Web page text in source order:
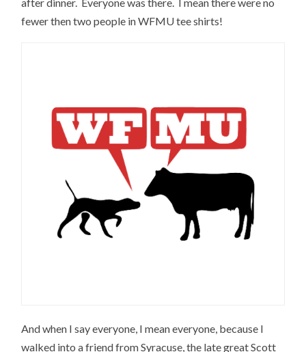
fewer then two people in WFMU tee shirts!
And when I say everyone, I mean everyone, because I
walked into a friend from Syracuse, the late great Scott